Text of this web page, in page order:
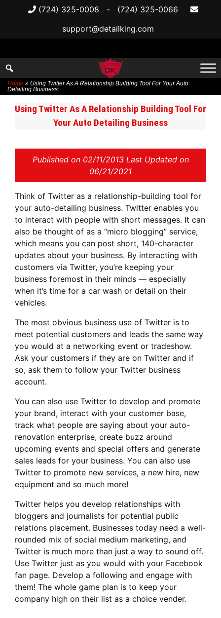
(724) 325-0008 -
(724) 325-0066
support@detailking.com
Home » Using Twitter As A Relationship Building Tool For Your Auto
Detailing Business
Using Twitter As A Relationship Building Tool For
Your Auto Detailing Business
Published on 02/11/2013 Last Updated on
06/21/2021
Think of Twitter as a relationship-building tool for
your auto-detailing business. Twitter enables you
to interact with people with short messages. It can
also be thought of as a “micro blogging” service,
which means you can post short, 140-character
updates about your business. By interacting with
customers via Twitter, you’re keeping your
business foremost in their minds — especially
when it’s time for a car wash or detail on their
vehicles.
The most obvious business use of Twitter is to
meet potential customers and leads the same way
you would at a networking event or tradeshow.
Ask your customers if they are on Twitter and if
so, ask them to follow your Twitter business
account.
You can also use Twitter to develop and promote
your brand, interact with your customer base,
track what people are saying about your auto-
renovation enterprise, create buzz around
upcoming events and special offers and generate
sales leads for your business. You can also use
Twitter to promote new services, a new hire, new
equipment and so much more!
Twitter helps you develop relationships with
bloggers and journalists for potential public
relations placement. Businesses today need a well-
rounded mix of social medium marketing, and
Twitter is much more than just a way to sound off.
Use Twitter just as you would with your Facebook
fan page. Develop a following and engage with
them! The whole game plan is to keep your
company high on their list as a choice vender.